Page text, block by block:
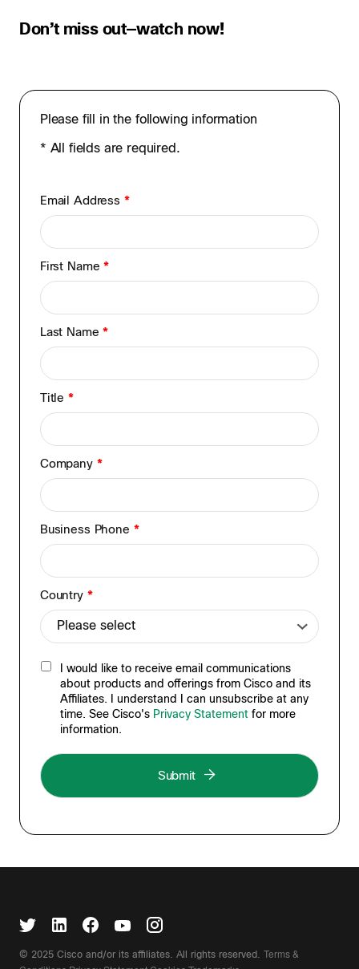
Don’t miss out—watch now!
Please fill in the following information
* All fields are required.
Email Address *
First Name*
Last Name*
Title *
Company *
Business Phone *
Country *
I would like to receive email communications
about products and offerings from Cisco and its
Affiliates. I understand I can unsubscribe at any
time. See Cisco's Privacy Statementfor more
information.
© 2025 Cisco and/or its affiliates. All rights reserved. Terms &